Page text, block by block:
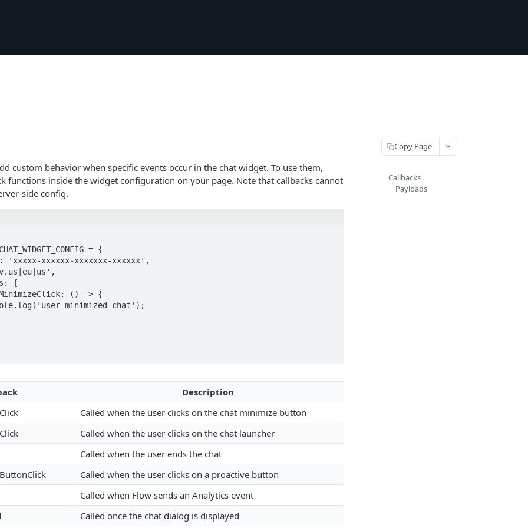
custom behavior when specific events occur in the chat widget. To use them,
functions inside the widget configuration on your page. Note that callbacks cannot
side config.
Description
Called when the user clicks on the chat minimize button
Called when the user clicks on the chat launcher
Called when the user ends the chat
Called when the user clicks on a proactive button
Called when Flow sends an Analytics event
Called once the chat dialog is displayed
Copy Page
Callbacks
Payloads